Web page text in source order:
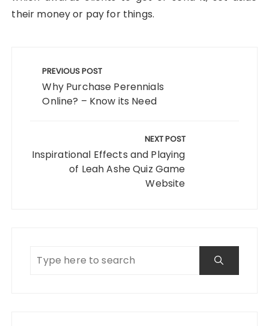
their money or pay for things.
navigation
PREVIOUS POST
Why Purchase Perennials
Online? – Know its Need
NEXT POST
Inspirational Effects and Playing
of Leah Ashe Quiz Game
Website